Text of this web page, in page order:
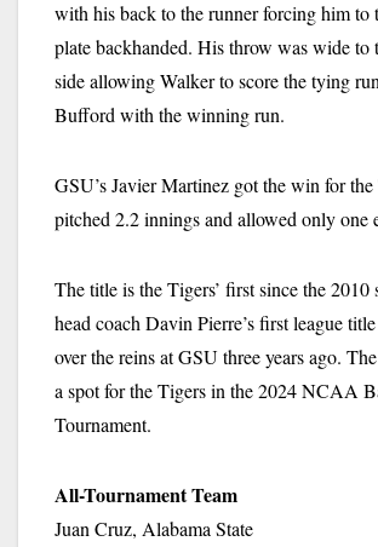
with his back to the runner forcing him to
plate backhanded. His throw was wide to
side allowing Walker to score the tying
Bufford with the winning run.
GSU’s Javier Martinez got the win for
pitched 2.2 innings and allowed only one
The title is the Tigers’ first since the 2010
head coach Davin Pierre’s first league
over the reins at GSU three years ago.
a spot for the Tigers in the 2024 NCAA
Tournament.
All-Tournament Team
Juan Cruz, Alabama State